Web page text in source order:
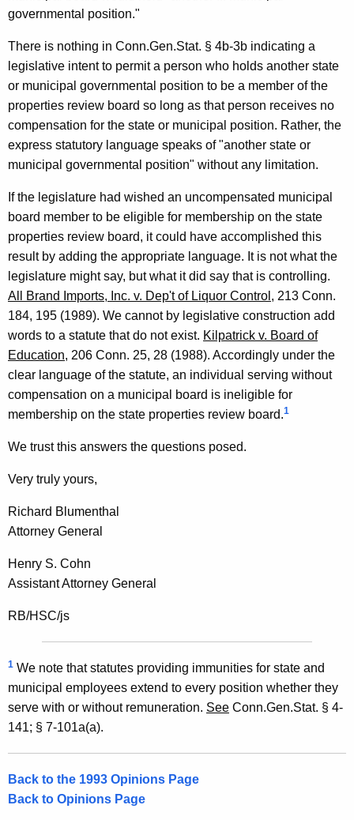
t
t
o
r
n
e
y
G
e
n
e
r
a
l
o
f
C
n
n
e
c
t
i
u
t
governmental position."
There is nothing in Conn.Gen.Stat. § 4b-3b indicating a
legislative intent to permit a person who holds another state
or municipal governmental position to be a member of the
properties review board so long as that person receives no
compensation for the state or municipal position. Rather, the
express statutory language speaks of "another state or
municipal governmental position" without any limitation.
If the legislature had wished an uncompensated municipal
board member to be eligible for membership on the state
properties review board, it could have accomplished this
result by adding the appropriate language. It is not what the
legislature might say, but what it did say that is controlling.
All Brand Imports, Inc. v. Dep't of Liquor Control , 213 Conn.
184, 195 (1989). We cannot by legislative construction add
words to a statute that do not exist. Kilpatrick v. Board of
Education, 206 Conn. 25, 28 (1988). Accordingly under the
clear language of the statute, an individual serving without
compensation on a municipal board is ineligible for
membership on the state properties review board.1
We trust this answers the questions posed.
Very truly yours,
Richard Blumenthal
Attorney General
Henry S. Cohn
Assistant Attorney General
RB/HSC/js
1 We note that statutes providing immunities for state and
municipal employees extend to every position whether they
serve with or without remuneration. See Conn.Gen.Stat. § 4-
141; § 7-101a(a).
Back to the 1993 Opinions Page
Back to Opinions Page